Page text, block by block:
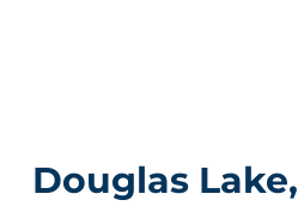
Douglas Lake,